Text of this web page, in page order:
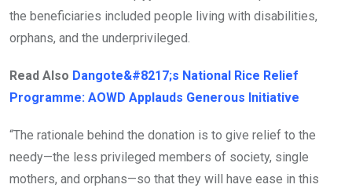
the beneficiaries included people living with disabilities,
orphans, and the underprivileged.
Read Also Dangote&#8217;s National Rice Relief
Programme: AOWD Applauds Generous Initiative
“The rationale behind the donation is to give relief to the
needy—the less privileged members of society, single
mothers, and orphans—so that they will have ease in this